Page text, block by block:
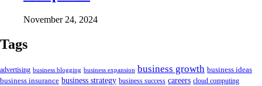
November 24, 2024
Tags
advertising business blogging business expansion business growth business ideas
business insurance business strategy business success careers cloud computing